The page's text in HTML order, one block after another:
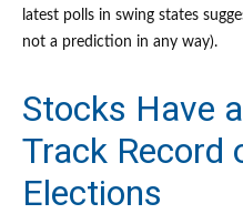
latest polls in swing states
not a prediction in any way).
Stocks Have
Track Record
Elections